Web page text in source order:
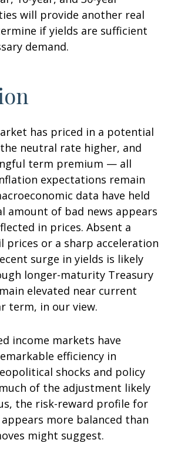
will provide another real
if yields are sufficient
demand.
has priced in a potential
neutral rate higher, and
term premium — all
expectations remain
data have held
amount of bad news appears
in prices. Absent a
prices or a sharp acceleration
surge in yields is likely
longer-maturity Treasury
elevated near current
term, in our view.
income markets have
efficiency in
shocks and policy
of the adjustment likely
the risk-reward profile for
more balanced than
might suggest.